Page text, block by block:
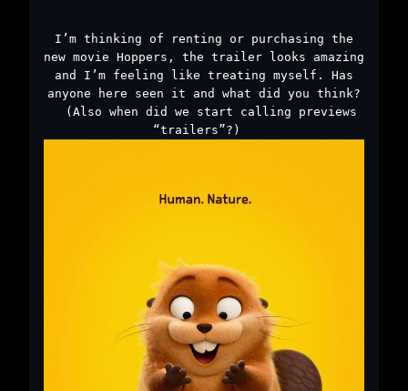
I’m thinking of renting or purchasing the
new movie Hoppers, the trailer looks amazing
and I’m feeling like treating myself. Has
anyone here seen it and what did you think?
￼ (Also when did we start calling previews
“trailers”?) ￼